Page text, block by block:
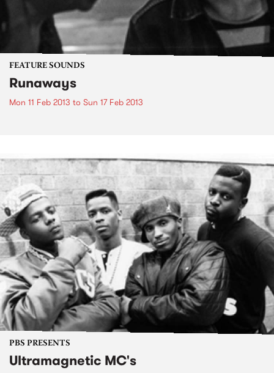
FEATURE SOUNDS
Runaways
Mon 11 Feb 2013 to Sun 17 Feb 2013
PBS PRESENTS
Ultramagnetic MC's